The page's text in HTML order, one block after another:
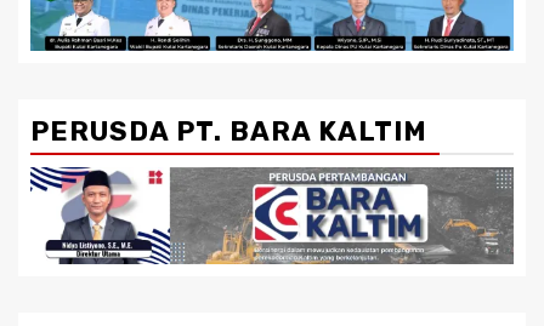
PERUSDA PT. BARA KALTIM